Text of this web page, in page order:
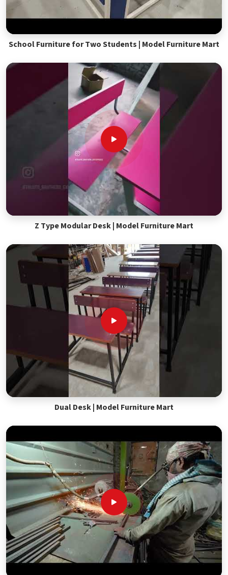
School Furniture for Two Students | Model Furniture Mart
Z Type Modular Desk | Model Furniture Mart
Dual Desk | Model Furniture Mart